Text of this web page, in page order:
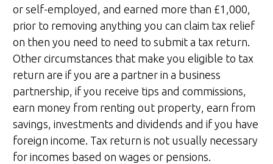
or self-employed, and earned more than £1,000,
prior to removing anything you can claim tax relief
on then you need to need to submit a tax return.
Other circumstances that make you eligible to tax
return are if you are a partner in a business
partnership, if you receive tips and commissions,
earn money from renting out property, earn from
savings, investments and dividends and if you have
foreign income. Tax return is not usually necessary
for incomes based on wages or pensions.